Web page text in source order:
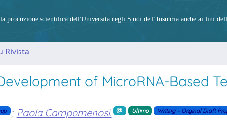
produzione scientifica dell'Università degli Studi dell’Insubria anche ai fini
Rivista
of MicroRNA-Based
; Paola Campomenosi. Ultimo Writing – Original Draft